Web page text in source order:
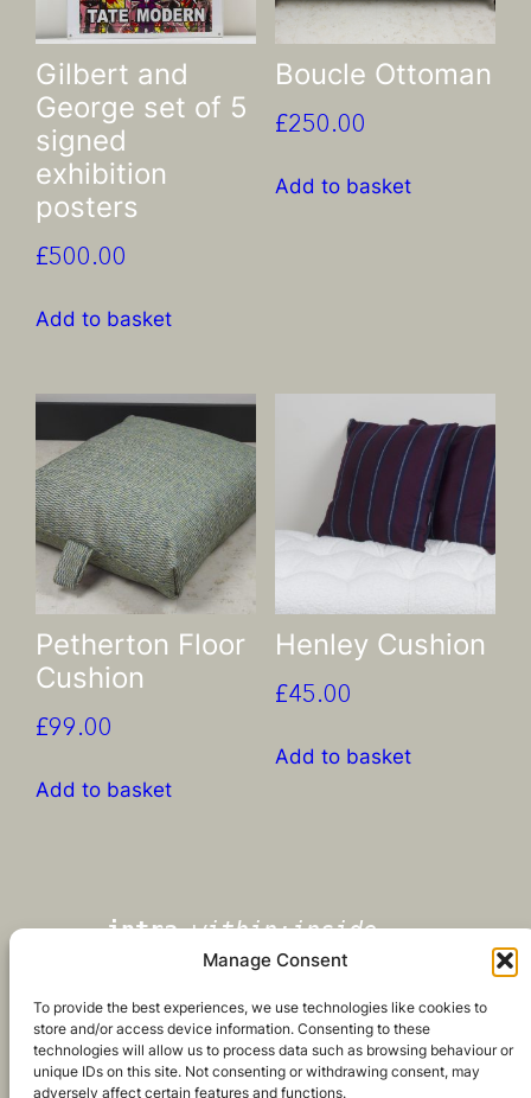
Manage Consent
To provide the best experiences, we use technologies like cookies to
store and/or access device information. Consenting to these
technologies will allow us to process data such as browsing behaviour or
unique IDs on this site. Not consenting or withdrawing consent, may
adversely affect certain features and functions.
Gilbert and
George set of 5
signed
exhibition
posters
£500.00
Add to basket
Boucle Ottoman
£250.00
Add to basket
Petherton Floor
Cushion
£99.00
Add to basket
Henley Cushion
£45.00
Add to basket
intra-within;inside
‘what matters most is inside’